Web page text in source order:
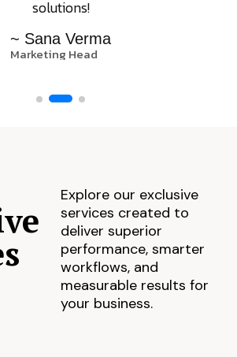
solutions!
~ Sana Verma
Marketing Head
Explore our exclusive
services created to
deliver superior
performance, smarter
workflows, and
measurable results for
your business.